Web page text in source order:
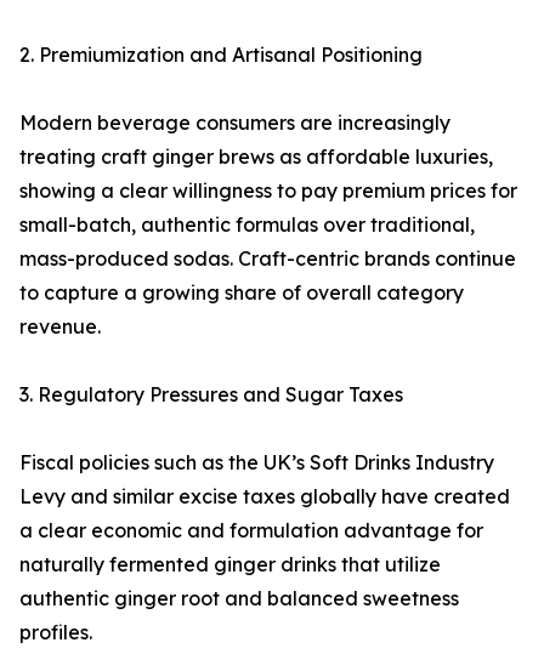
2. Premiumization and Artisanal Positioning
Modern beverage consumers are increasingly
treating craft ginger brews as affordable luxuries,
showing a clear willingness to pay premium prices for
small-batch, authentic formulas over traditional,
mass-produced sodas. Craft-centric brands continue
to capture a growing share of overall category
revenue.
3. Regulatory Pressures and Sugar Taxes
Fiscal policies such as the UK’s Soft Drinks Industry
Levy and similar excise taxes globally have created
a clear economic and formulation advantage for
naturally fermented ginger drinks that utilize
authentic ginger root and balanced sweetness
profiles.